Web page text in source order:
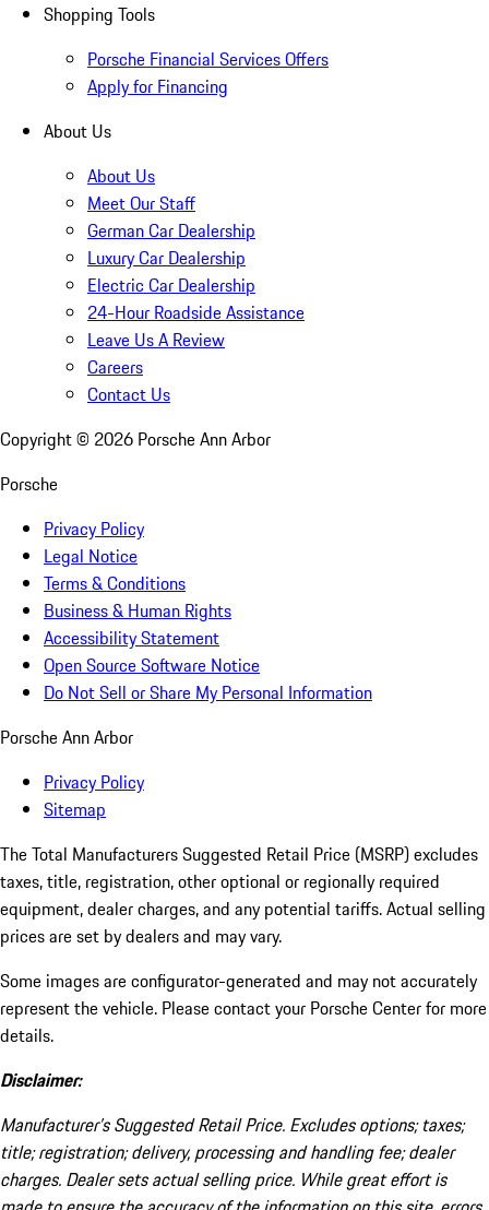
Shopping Tools
Porsche Financial Services Offers
Apply for Financing
About Us
About Us
Meet Our Staff
German Car Dealership
Luxury Car Dealership
Electric Car Dealership
24-Hour Roadside Assistance
Leave Us A Review
Careers
Contact Us
Copyright © 2026 Porsche Ann Arbor
Porsche
Privacy Policy
Legal Notice
Terms & Conditions
Business & Human Rights
Accessibility Statement
Open Source Software Notice
Do Not Sell or Share My Personal Information
Porsche Ann Arbor
Privacy Policy
Sitemap
The Total Manufacturers Suggested Retail Price (MSRP) excludes
taxes, title, registration, other optional or regionally required
equipment, dealer charges, and any potential tariffs. Actual selling
prices are set by dealers and may vary.
Some images are configurator-generated and may not accurately
represent the vehicle. Please contact your Porsche Center for more
details.
Disclaimer:
Manufacturer’s Suggested Retail Price. Excludes options; taxes;
title; registration; delivery, processing and handling fee; dealer
charges. Dealer sets actual selling price. While great effort is